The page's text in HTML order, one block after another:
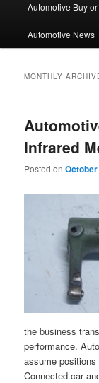
Automotive Buy
Automotive News
MONTHLY
Infrared
Posted on
the business
performance.
assume positions
Connected car